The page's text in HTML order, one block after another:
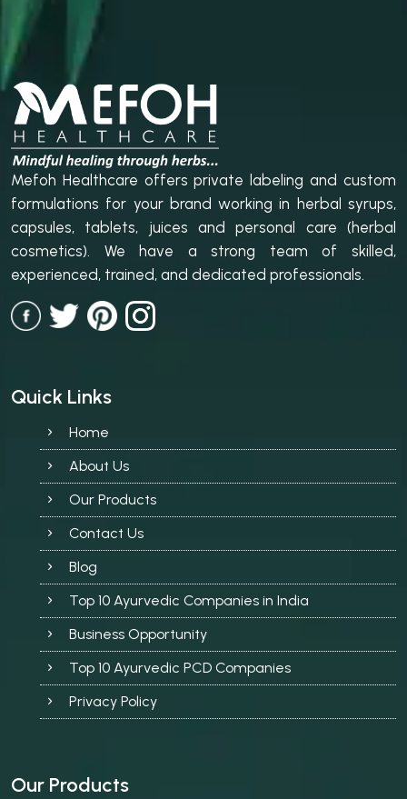
Mefoh Healthcare offers private labeling and custom
formulations for your brand working in herbal syrups,
capsules, tablets, juices and personal care (herbal
cosmetics). We have a strong team of skilled,
experienced, trained, and dedicated professionals.
Quick Links
Home
About Us
Our Products
Contact Us
Blog
Top 10 Ayurvedic Companies in India
Business Opportunity
Top 10 Ayurvedic PCD Companies
Privacy Policy
Our Products